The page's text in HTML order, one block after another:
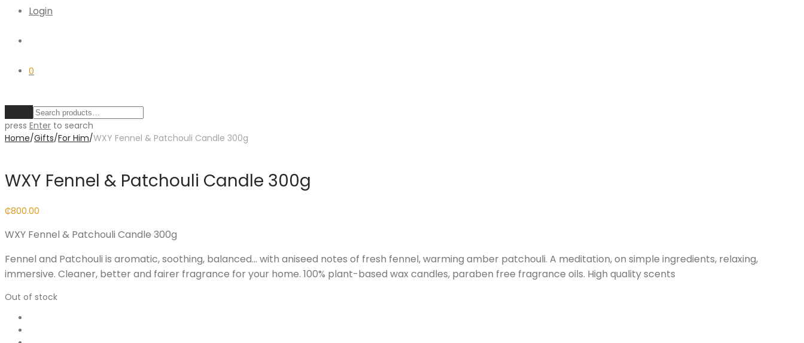
Login
0
press Enter to search
Home/Gifts/For Him/WXY Fennel & Patchouli Candle 300g
WXY Fennel & Patchouli Candle 300g
₵800.00
WXY Fennel & Patchouli Candle 300g
Fennel and Patchouli is aromatic, soothing, balanced… with aniseed notes of fresh fennel, warming amber patchouli. A meditation, on simple ingredients, relaxing,
immersive. Cleaner, better and fairer fragrance for your home. 100% plant-based wax candles, paraben free fragrance oils. High quality scents
Out of stock